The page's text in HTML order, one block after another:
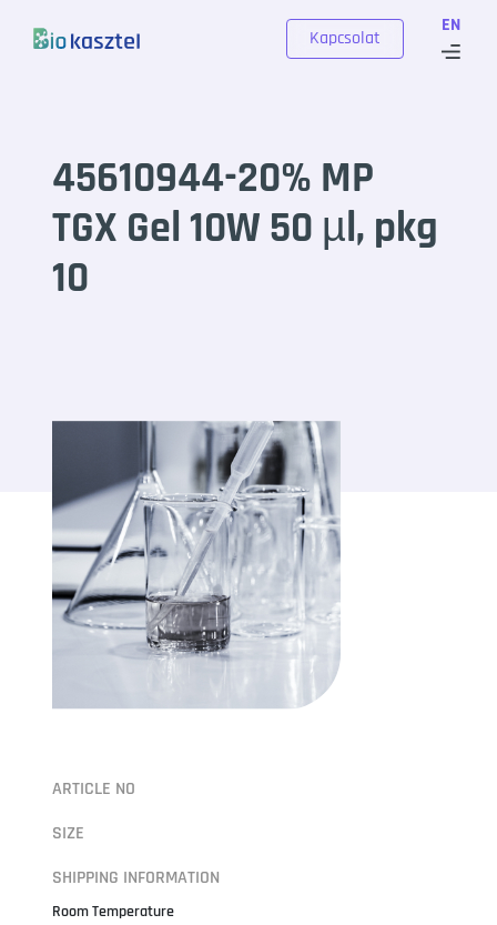
EN
Kapcsolat
45610944-20% MP
TGX Gel 10W 50 µl, pkg
10
ARTICLE NO
SIZE
SHIPPING INFORMATION
Room Temperature